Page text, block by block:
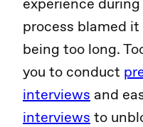
process blamed
being too long.
you to conduct
interviews and
interviews to